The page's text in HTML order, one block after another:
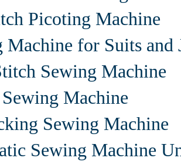
Picoting Machine
Machine for Suits and
Sewing Machine
Machine
Sewing Machine
Sewing Machine